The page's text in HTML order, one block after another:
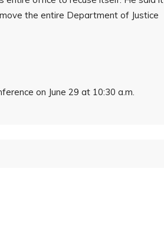
the entire Department of Justice
on June 29 at 10:30 a.m.